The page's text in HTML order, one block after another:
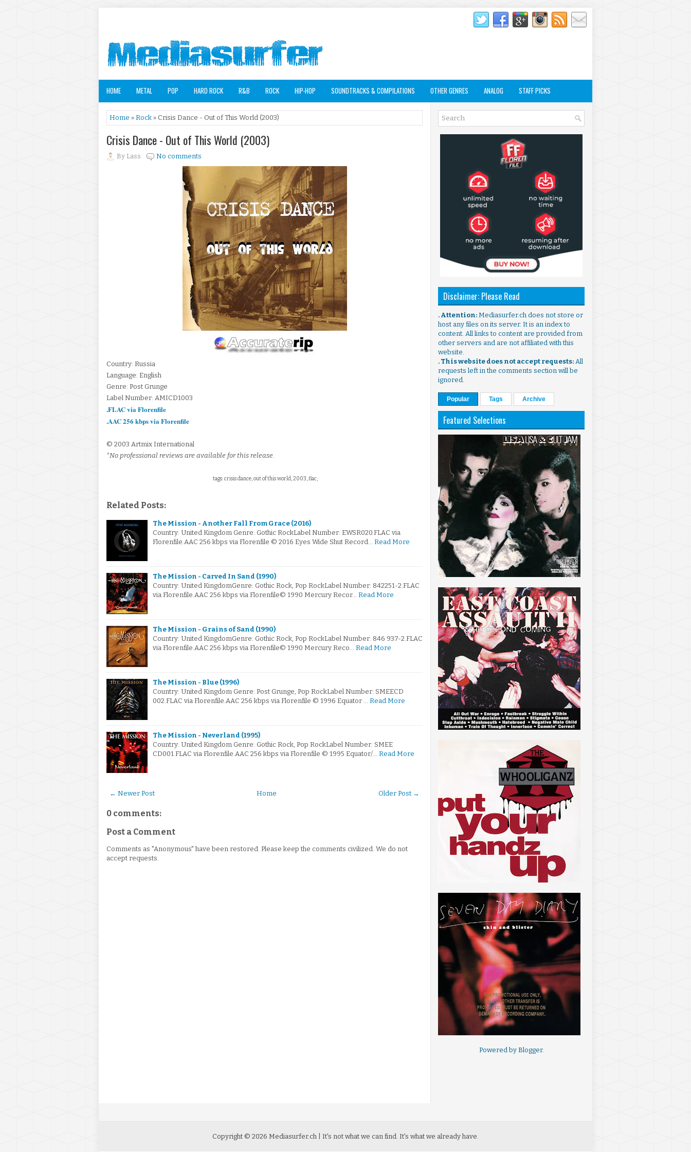
HOME METAL POP HARD ROCK R&B ROCK HIP-HOP SOUNDTRACKS & COMPILATIONS OTHER GENRES ANALOG STAFF PICKS
Home » Rock » Crisis Dance - Out of This World (2003)
Crisis Dance - Out of This World (2003)
By Lass No comments
Country: Russia
Language: English
Genre: Post Grunge
Label Number: AMICD1003
.FLAC via Florenfile
.AAC 256 kbps via Florenfile
© 2003 Artmix International
*No professional reviews are available for this release.
tags: crisis dance, out of this world, 2003, flac,
Related Posts:
The Mission - Another Fall From Grace (2016)
Country: United Kingdom Genre: Gothic RockLabel Number: EWSR020.FLAC via
Florenfile.AAC 256 kbps via Florenfile © 2016 Eyes Wide Shut Record… Read More
The Mission - Carved In Sand (1990)
Country: United KingdomGenre: Gothic Rock, Pop RockLabel Number: 842251-2.FLAC
via Florenfile.AAC 256 kbps via Florenfile© 1990 Mercury Recor… Read More
The Mission - Grains of Sand (1990)
Country: United KingdomGenre: Gothic Rock, Pop RockLabel Number: 846 937-2.FLAC
via Florenfile.AAC 256 kbps via Florenfile© 1990 Mercury Reco… Read More
The Mission - Blue (1996)
Country: United Kingdom Genre: Post Grunge, Pop RockLabel Number: SMEECD
002.FLAC via Florenfile.AAC 256 kbps via Florenfile © 1996 Equator … Read More
The Mission - Neverland (1995)
Country: United Kingdom Genre: Gothic Rock, Pop RockLabel Number: SMEE
CD001.FLAC via Florenfile.AAC 256 kbps via Florenfile © 1995 Equator/… Read More
← Newer Post Older Post →
Home
0 comments:
Post a Comment
Comments as "Anonymous" have been restored. Please keep the comments civilized. We do not
accept requests.
Disclaimer: Please Read
. Attention: Mediasurfer.ch does not store or
host any files on its server. It is an index to
content. All links to content are provided from
other servers and are not affiliated with this
website.
. This website does not accept requests: All
requests left in the comments section will be
ignored.
Popular Tags Archive
Featured Selections
Powered by Blogger.
Copyright © 2026 Mediasurfer.ch | It's not what we can find. It's what we already have.